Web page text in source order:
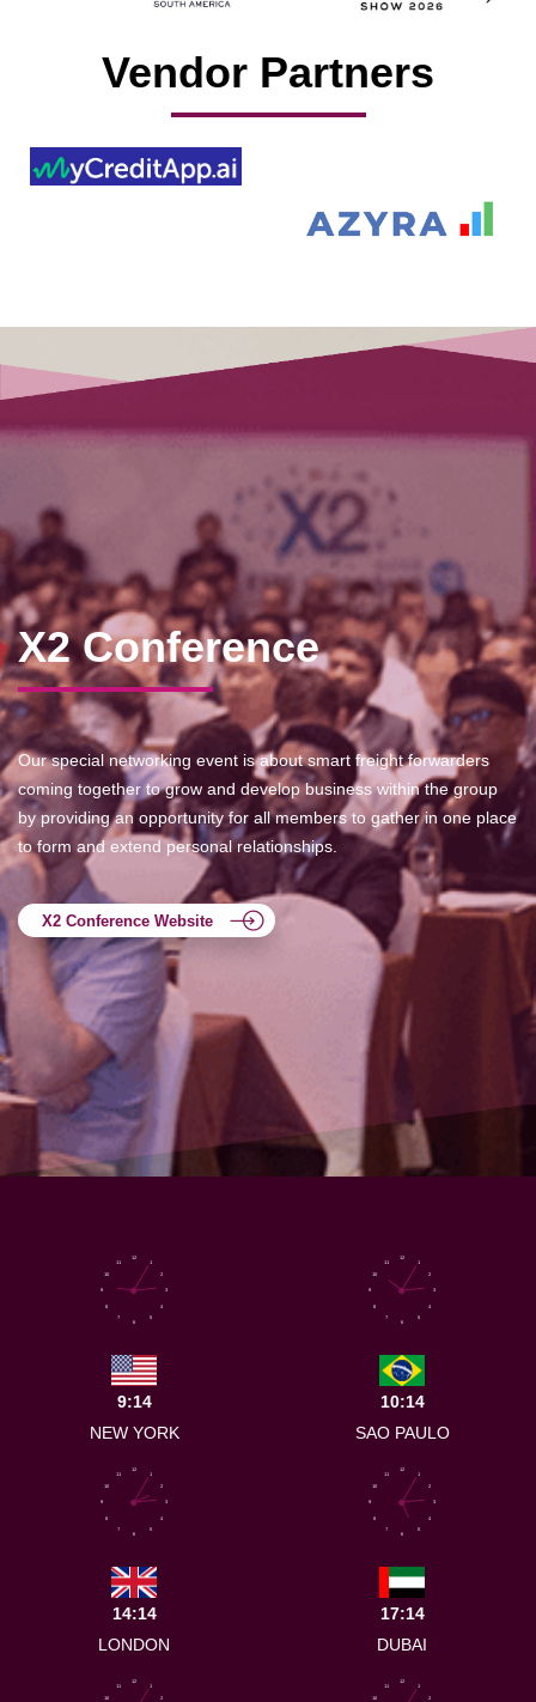
Vendor Partners
X2 Conference
Our special networking event is about smart freight forwarders
coming together to grow and develop business within the group
by providing an opportunity for all members to gather in one place
to form and extend personal relationships.
X2 Conference Website
1
2
3
4
5
6
7
8
9
10
11
12
9:14
NEW YORK
1
2
3
4
5
6
7
8
9
10
11
12
10:14
SAO PAULO
1
2
3
4
5
6
7
8
9
10
11
12
14:14
LONDON
1
2
3
4
5
6
7
8
9
10
11
12
17:14
DUBAI
1
2
10
11
12
1
2
10
11
12